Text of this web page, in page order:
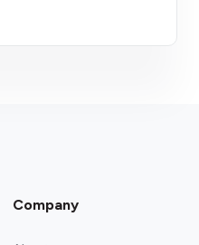
Company